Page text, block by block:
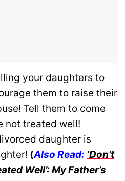
your daughters to
them to raise their
Tell them to come
not treated well!
daughter is
(Also Read: ‘Don’t
Well’: My Father’s